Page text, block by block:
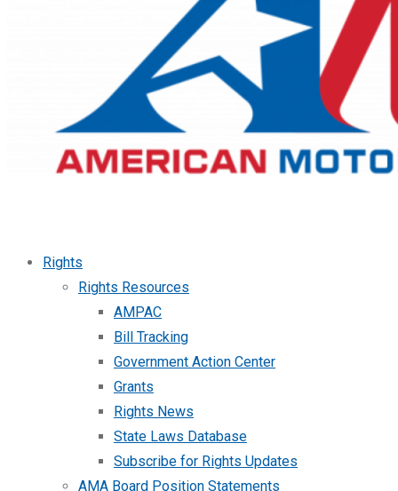
Rights
Rights Resources
AMPAC
Bill Tracking
Government Action Center
Grants
Rights News
State Laws Database
Subscribe for Rights Updates
AMA Board Position Statements